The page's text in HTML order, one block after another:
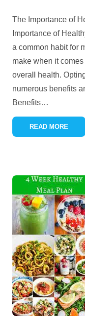
The Importance of
Importance of
a common habit for
make when it
overall health.
numerous benefits
Benefits…
READ MORE